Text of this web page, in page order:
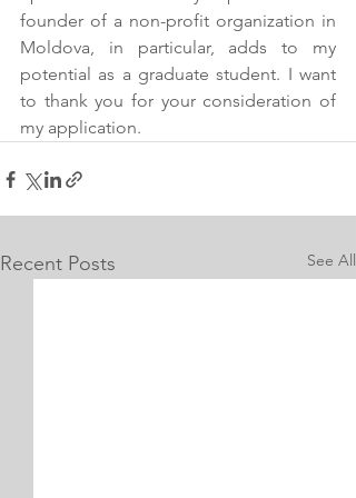
founder of a non-profit organization in
Moldova, in particular, adds to my
potential as a graduate student. I want
to thank you for your consideration of
my application.
Recent Posts See All